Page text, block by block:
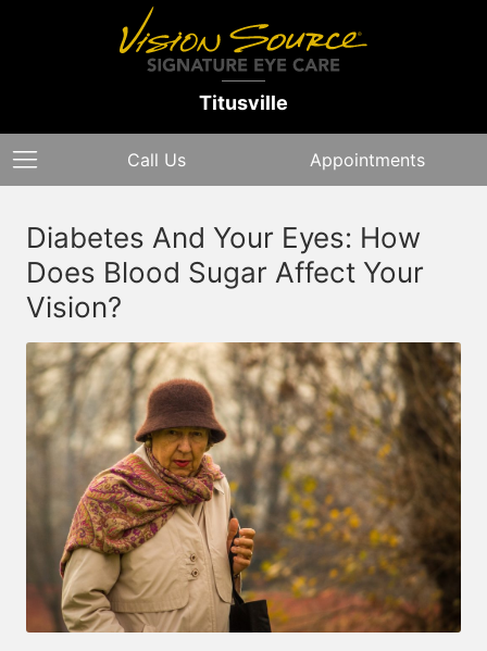
Titusville
Call Us Appointments
Diabetes And Your Eyes: How
Does Blood Sugar Affect Your
Vision?